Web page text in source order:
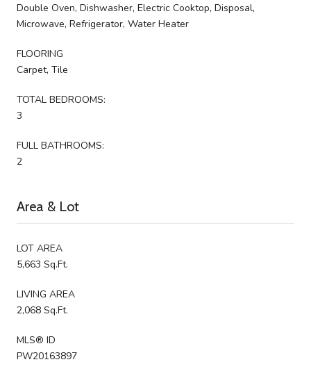
Double Oven, Dishwasher, Electric Cooktop, Disposal,
Microwave, Refrigerator, Water Heater
FLOORING
Carpet, Tile
TOTAL BEDROOMS:
3
FULL BATHROOMS:
2
Area & Lot
LOT AREA
5,663 Sq.Ft.
LIVING AREA
2,068 Sq.Ft.
MLS® ID
PW20163897